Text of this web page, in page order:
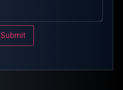
Submit